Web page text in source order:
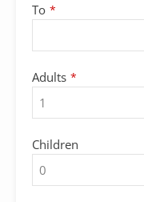
To *
Adults *
Children